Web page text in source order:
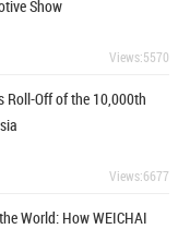
Show
Views:5570
Roll-Off of the 10,000th
Views:6677
World: How WEICHAI